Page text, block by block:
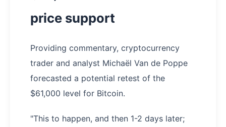
price support
Providing commentary, cryptocurrency
trader and analyst Michaël Van de Poppe
forecasted a potential retest of the
$61,000 level for Bitcoin.
"This to happen, and then 1-2 days later;